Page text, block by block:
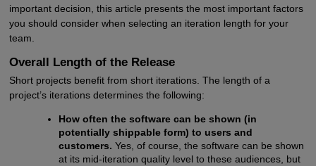
important decision, this article presents the most important factors
you should consider when selecting an iteration length for your
team.
Overall Length of the Release
Short projects benefit from short iterations. The length of a
project’s iterations determines the following:
How often the software can be shown (in
potentially shippable form) to users and
customers. Yes, of course, the software can be shown
at its mid-iteration quality level to these audiences, but